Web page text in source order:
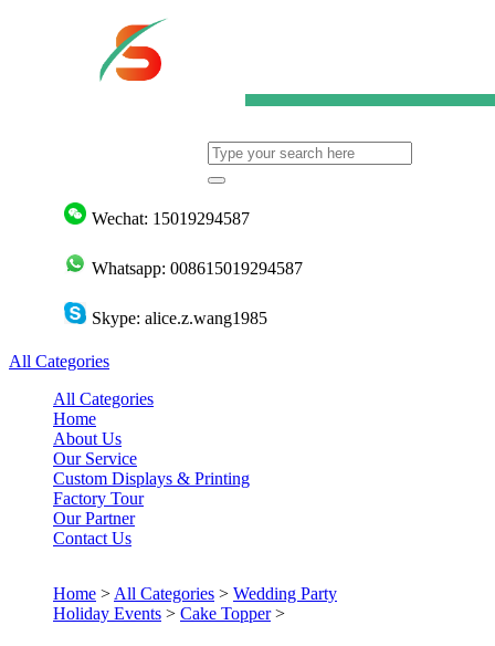
Wechat: 15019294587
Whatsapp: 008615019294587
Skype: alice.z.wang1985
All Categories
All Categories
Home
About Us
Our Service
Custom Displays & Printing
Factory Tour
Our Partner
Contact Us
Home > All Categories > Wedding Party
Holiday Events > Cake Topper>